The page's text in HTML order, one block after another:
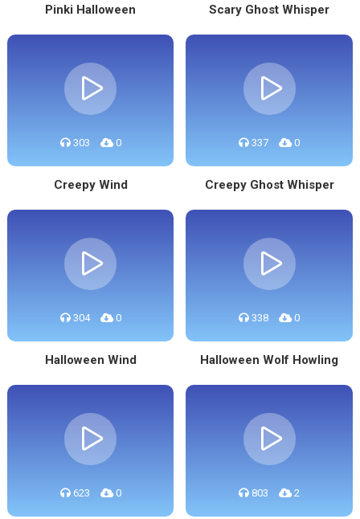
Pinki Halloween Scary Ghost Whisper
303 0
Creepy Wind
337 0
Creepy Ghost Whisper
304 0
Halloween Wind
338 0
Halloween Wolf Howling
623 0 803 2